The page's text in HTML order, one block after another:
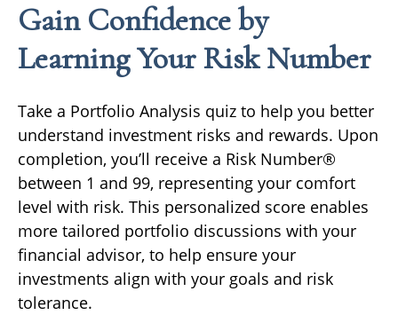
Gain Confidence by
Learning Your Risk Number
Take a Portfolio Analysis quiz to help you better
understand investment risks and rewards. Upon
completion, you’ll receive a Risk Number®
between 1 and 99, representing your comfort
level with risk. This personalized score enables
more tailored portfolio discussions with your
financial advisor, to help ensure your
investments align with your goals and risk
tolerance.